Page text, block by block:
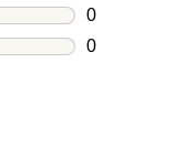
0 reviews
0
0 reviews
0